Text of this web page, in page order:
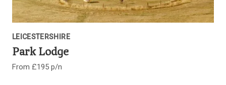
LEICESTERSHIRE
Park Lodge
From £195 p/n